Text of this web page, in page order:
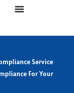
Service
For Your